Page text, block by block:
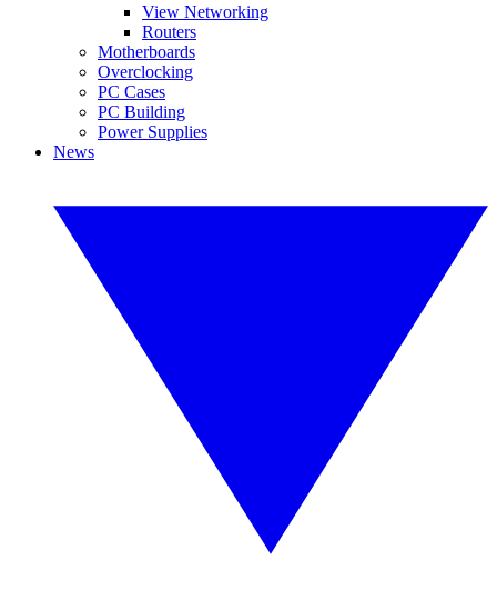
View Networking
Routers
Motherboards
Overclocking
PC Cases
PC Building
Power Supplies
News